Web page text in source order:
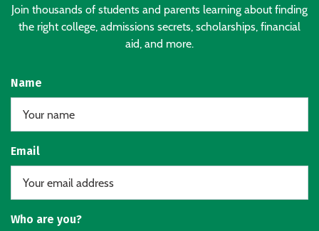
Join thousands of students and parents learning about finding
the right college, admissions secrets, scholarships, financial
aid, and more.
Name
Email
Who are you?